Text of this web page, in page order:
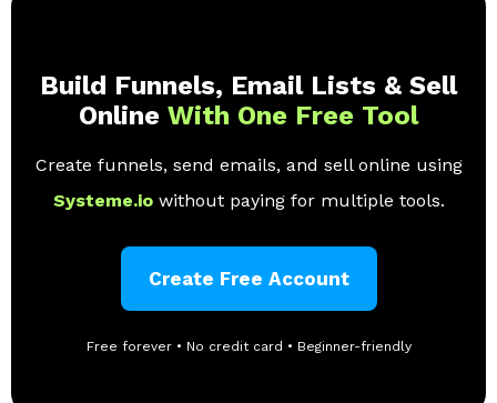
Build Funnels, Email Lists & Sell
Online With One Free Tool
Create funnels, send emails, and sell online using
Systeme.io without paying for multiple tools.
Create Free Account
Free forever • No credit card • Beginner-friendly